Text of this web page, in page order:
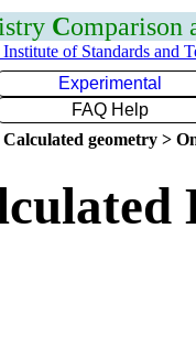
Comparison
of Standards and
Experimental
FAQ Help
geometry >